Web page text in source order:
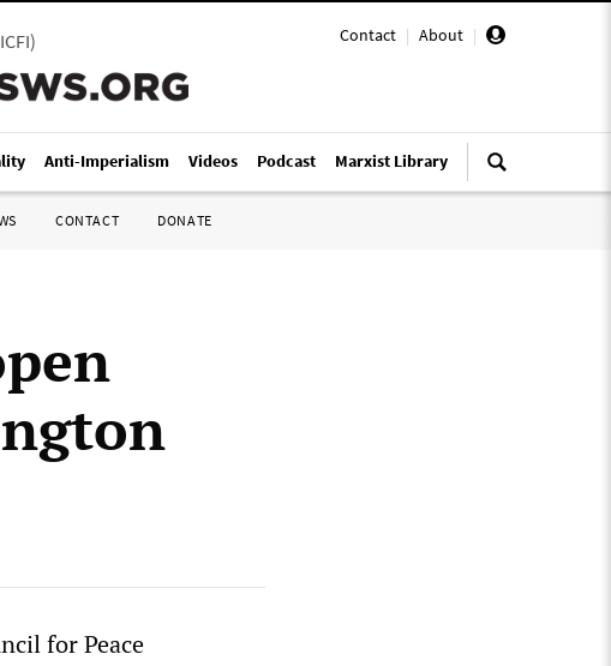
Contact | About |
ICFI)
Anti-Imperialism Videos Podcast Marxist Library
CONTACT DONATE
for Peace